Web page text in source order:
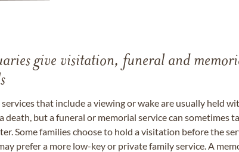
give visitation, funeral and
that include a viewing or wake are usually held
death, but a funeral or memorial service can sometimes
Some families choose to hold a visitation before the
prefer a more low-key or private family service. A